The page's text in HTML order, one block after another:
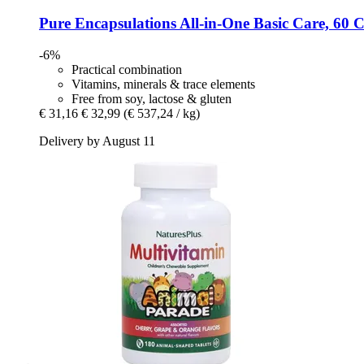
Pure EncapsulationsAll-​in-​One Basic Care, 60
-6%
Practical combination
Vitamins, minerals & trace elements
Free from soy, lactose & gluten
€ 31,16 € 32,99 (€ 537,24 / kg)
Delivery by August 11